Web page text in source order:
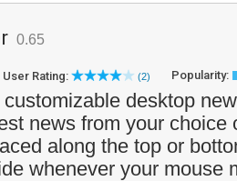
0.65
User Rating: (2) Popularity:
desktop
news from your choice
along the top or
whenever your mouse